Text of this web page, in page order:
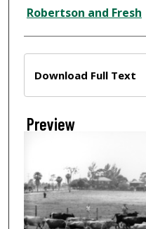
Creator
Robertson and Fresh
Download Full Text
Preview